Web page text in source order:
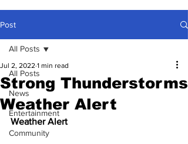
Post
All Posts
News
Entertainment
Community
All Posts
Strong Thunderstorms
Weather Alert
Jul 2, 2022 1 min read
Weather Alert